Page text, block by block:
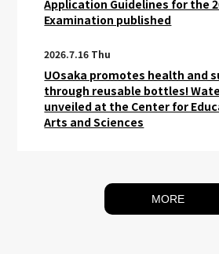
Application Guidelines for the
Examination published
2026.7.16 Thu
UOsaka promotes health and
through reusable bottles!
unveiled at the Center for
Arts and Sciences
MORE